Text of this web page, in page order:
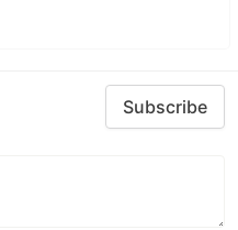
Subscribe